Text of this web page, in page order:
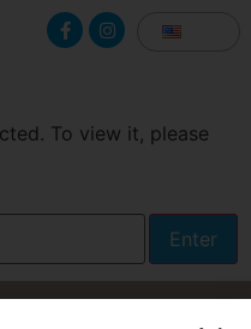
To view it, please